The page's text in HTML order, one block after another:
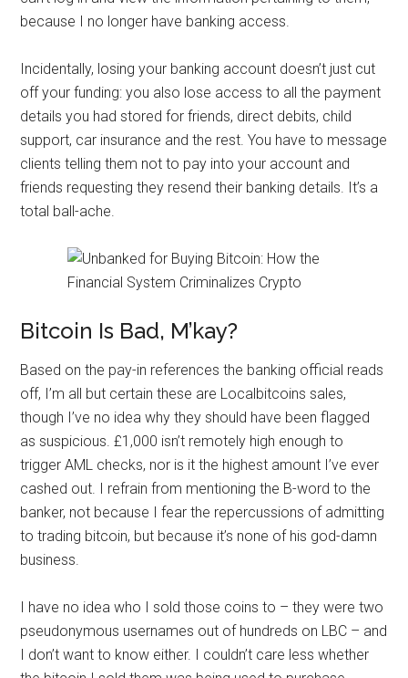
because I no longer have banking access.
Incidentally, losing your banking account doesn’t just cut
off your funding: you also lose access to all the payment
details you had stored for friends, direct debits, child
support, car insurance and the rest. You have to message
clients telling them not to pay into your account and
friends requesting they resend their banking details. It’s a
total ball-ache.
Bitcoin Is Bad, M’kay?
Based on the pay-in references the banking official reads
off, I’m all but certain these are Localbitcoins sales,
though I’ve no idea why they should have been flagged
as suspicious. £1,000 isn’t remotely high enough to
trigger AML checks, nor is it the highest amount I’ve ever
cashed out. I refrain from mentioning the B-word to the
banker, not because I fear the repercussions of admitting
to trading bitcoin, but because it’s none of his god-damn
business.
I have no idea who I sold those coins to – they were two
pseudonymous usernames out of hundreds on LBC – and
I don’t want to know either. I couldn’t care less whether